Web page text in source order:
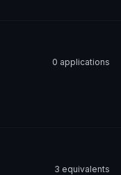
0 applications
3 equivalents